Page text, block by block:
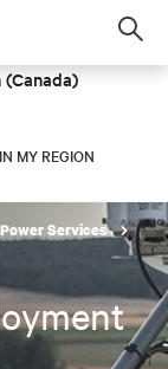
(Canada)
MY REGION
Services